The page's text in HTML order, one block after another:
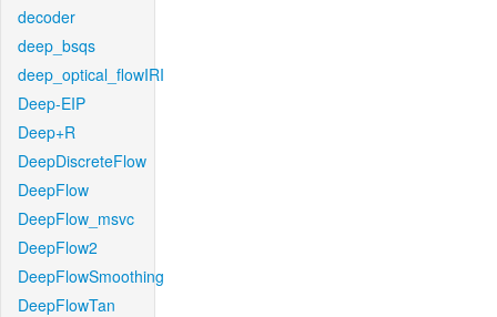
decoder
deep_bsqs
deep_optical_flowIRI
Deep-EIP
Deep+R
DeepDiscreteFlow
DeepFlow
DeepFlow_msvc
DeepFlow2
DeepFlowSmoothing
DeepFlowTan